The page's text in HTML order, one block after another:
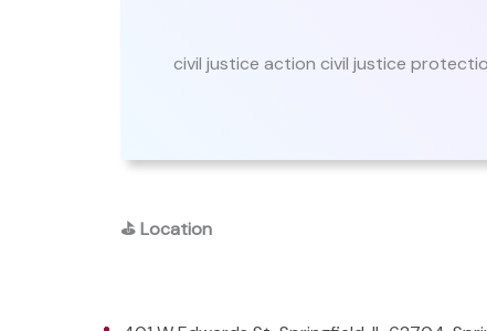
civil justice action civil justice
⛳Location